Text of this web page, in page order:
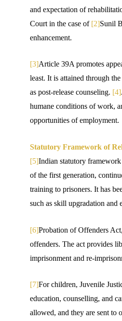
and expectation of
Court in the case of [2]Sunil
enhancement.
[3]Article 39A promotes
least. It is attained through
as post-release counseling. [4]
humane conditions of work,
opportunities of employment.
Statutory Framework of
[5]Indian statutory
of the first generation,
training to prisoners. It has
such as skill upgradation and
[6]Probation of Offenders
offenders. The act provides
imprisonment and re-
[7]For children, Juvenile
education, counselling, and
allowed, and they are sent to